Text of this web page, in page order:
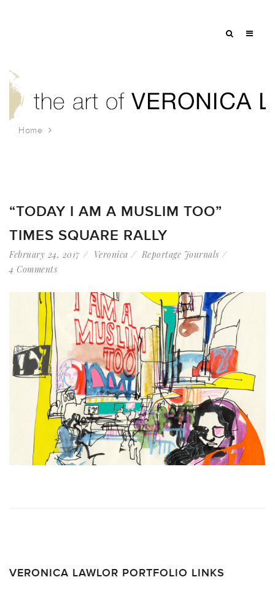
Home
“TODAY I AM A MUSLIM TOO”
TIMES SQUARE RALLY
February 24, 2017 Veronica
Reportage Journals
4 Comments
VERONICA LAWLOR PORTFOLIO LINKS